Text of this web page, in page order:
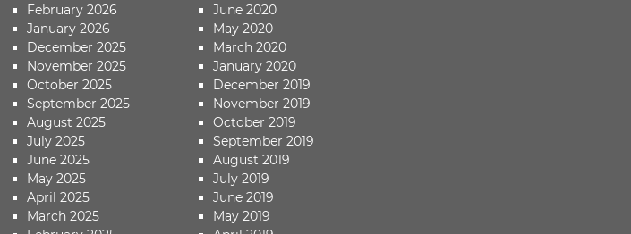
February 2026
January 2026
December 2025
November 2025
October 2025
September 2025
August 2025
July 2025
June 2025
May 2025
April 2025
March 2025
June 2020
May 2020
March 2020
January 2020
December 2019
November 2019
October 2019
September 2019
August 2019
July 2019
June 2019
May 2019